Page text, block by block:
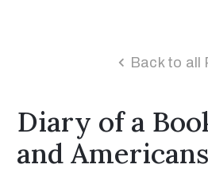
Back to all
Diary of a
and